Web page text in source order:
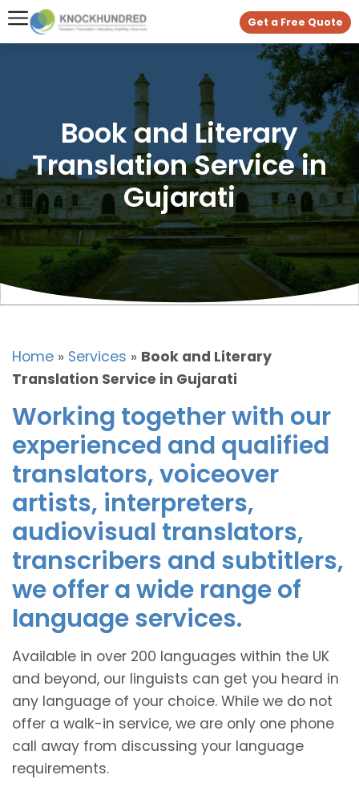
Get a Free Quote
Book and Literary
Translation Service in
Gujarati
Home » Services » Book and Literary
Translation Service in Gujarati
Working together with our
experienced and qualified
translators, voiceover
artists, interpreters,
audiovisual translators,
transcribers and subtitlers,
we offer a wide range of
language services.
Available in over 200 languages within the UK
and beyond, our linguists can get you heard in
any language of your choice. While we do not
offer a walk-in service, we are only one phone
call away from discussing your language
requirements.